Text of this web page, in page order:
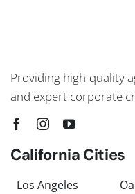
Providing high-quality
and expert corporate
California Cities
Los Angeles